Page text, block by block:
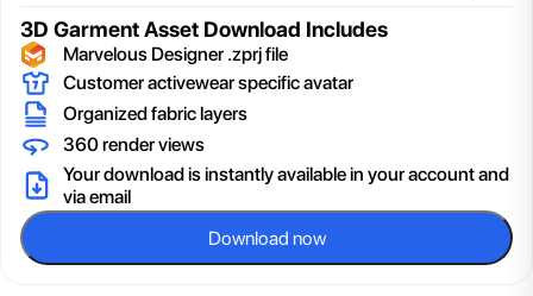
3D Garment Asset Download Includes
Marvelous Designer .zprj file
Customer activewear specific avatar
Organized fabric layers
360 render views
Your download is instantly available in your account and
via email
Download now